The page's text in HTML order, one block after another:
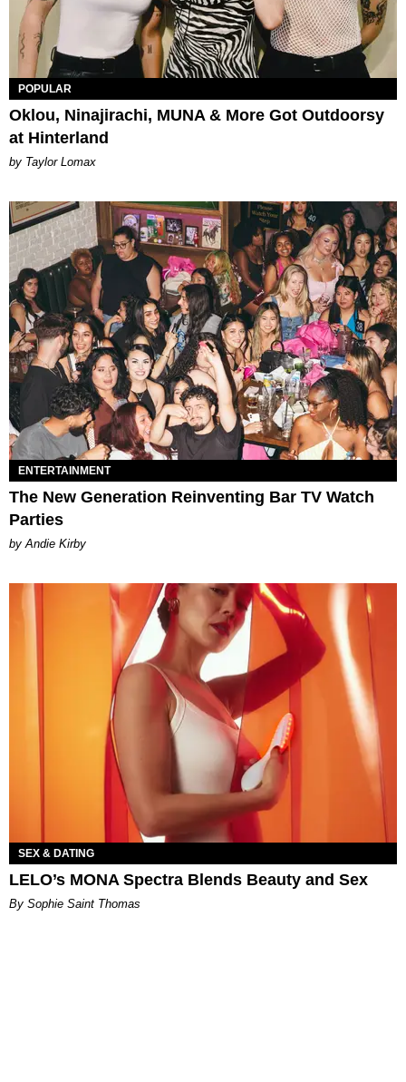
POPULAR
Oklou, Ninajirachi, MUNA & More Got Outdoorsy
at Hinterland
by Taylor Lomax
ENTERTAINMENT
The New Generation Reinventing Bar TV Watch
Parties
by Andie Kirby
SEX & DATING
LELO’s MONA Spectra Blends Beauty and Sex
By Sophie Saint Thomas